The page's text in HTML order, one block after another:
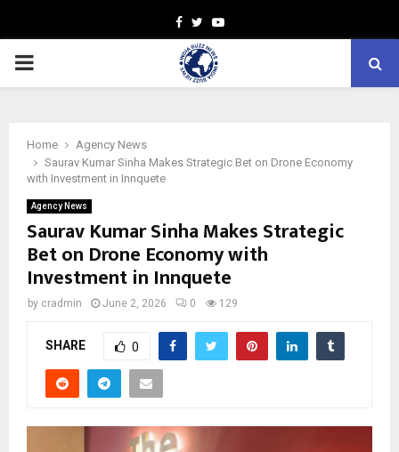
Facebook
TwitterYoutube
PRIMARY
Home
Agency News
Saurav Kumar Sinha Makes Strategic Bet on Drone Economy
with Investment in Innquete
Agency News
Saurav Kumar Sinha Makes Strategic
Bet on Drone Economy with
Investment in Innquete
by cradmin June 2, 2026 0 129
SHARE 0